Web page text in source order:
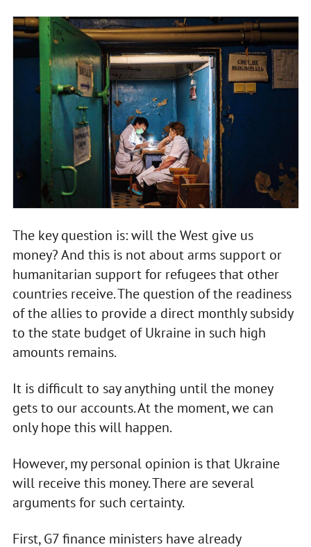
The key question is: will the West give us
money? And this is not about arms support or
humanitarian support for refugees that other
countries receive. The question of the readiness
of the allies to provide a direct monthly subsidy
to the state budget of Ukraine in such high
amounts remains.
It is difficult to say anything until the money
gets to our accounts. At the moment, we can
only hope this will happen.
However, my personal opinion is that Ukraine
will receive this money. There are several
arguments for such certainty.
First, G7 finance ministers have already